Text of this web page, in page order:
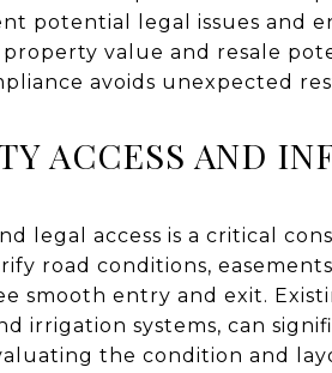
potential legal issues and
property value and resale
avoids unexpected
ACCESS AND
legal access is a critical
road conditions,
smooth entry and exit.
irrigation systems, can
the condition and